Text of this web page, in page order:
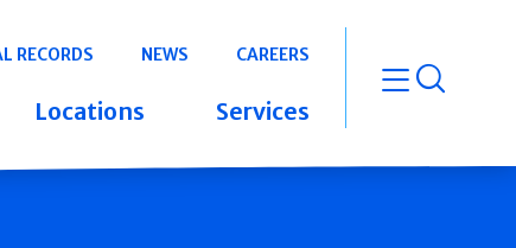
RECORDS NEWS CAREERS
Locations Services open